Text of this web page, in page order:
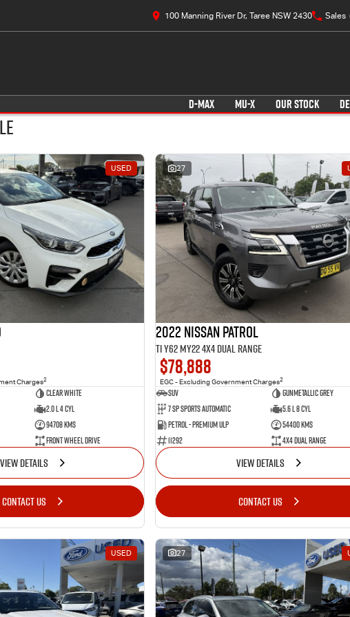
100 Manning River Dr, Taree NSW 2430 Sales
D-MAX MU-X OUR STOCK
USED
Charges2
Clear White
2.0 L 4 Cyl
94708 Kms
Front Wheel Drive
VIEW DETAILS
CONTACT US
27
2022 Nissan Patrol
Ti Y62 MY22 4X4 Dual Range
$78,888
EGC - Excluding Government Charges2
SUV
Gunmetallic Grey
7 Sp Sports Automatic
5.6 L 8 Cyl
Petrol - Premium ULP
54400 Kms
11292
4X4 Dual Range
VIEW DETAILS
CONTACT US
USED 27